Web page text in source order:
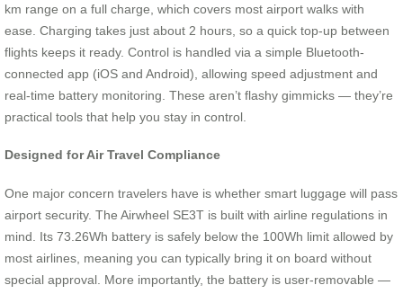
km range on a full charge, which covers most airport walks with
ease. Charging takes just about 2 hours, so a quick top-up between
flights keeps it ready. Control is handled via a simple Bluetooth-
connected app (iOS and Android), allowing speed adjustment and
real-time battery monitoring. These aren’t flashy gimmicks — they’re
practical tools that help you stay in control.
Designed for Air Travel Compliance
One major concern travelers have is whether smart luggage will pass
airport security. The Airwheel SE3T is built with airline regulations in
mind. Its 73.26Wh battery is safely below the 100Wh limit allowed by
most airlines, meaning you can typically bring it on board without
special approval. More importantly, the battery is user-removable —